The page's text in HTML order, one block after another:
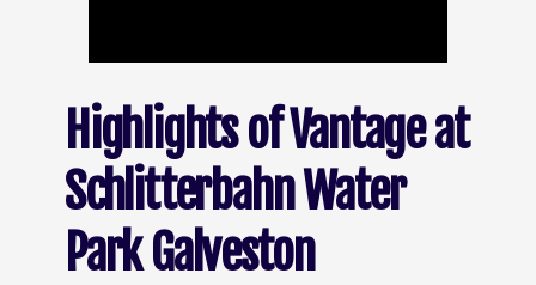
Highlights of Vantage at
Schlitterbahn Water
Park Galveston